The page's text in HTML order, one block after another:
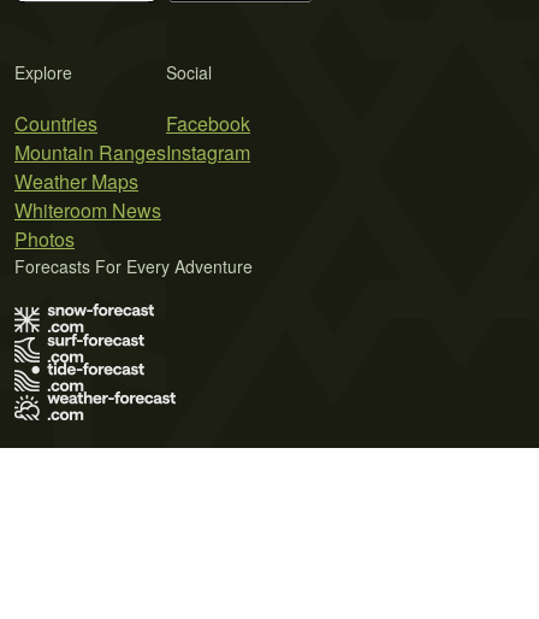
Explore
Countries
Mountain Ranges
Weather Maps
Whiteroom News
Photos
Social
Facebook
Instagram
Forecasts For Every Adventure